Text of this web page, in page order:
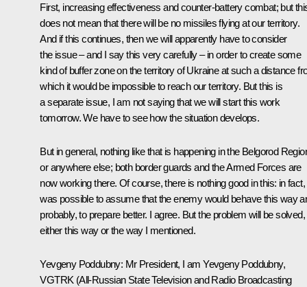
First, increasing effectiveness and counter-battery combat; but
does not mean that there will be no missiles flying at our territory.
And if this continues, then we will apparently have to consider
the issue – and I say this very carefully – in order to create some
kind of buffer zone on the territory of Ukraine at such a distance
which it would be impossible to reach our territory. But this is
a separate issue, I am not saying that we will start this work
tomorrow. We have to see how the situation develops.
But in general, nothing like that is happening in the Belgorod
or anywhere else; both border guards and the Armed Forces are
now working there. Of course, there is nothing good in this: in fact,
was possible to assume that the enemy would behave this way
probably, to prepare better. I agree. But the problem will be solved,
either this way or the way I mentioned.
Yevgeny Poddubny: Mr President, I am Yevgeny Poddubny,
VGTRK (All-Russian State Television and Radio Broadcasting